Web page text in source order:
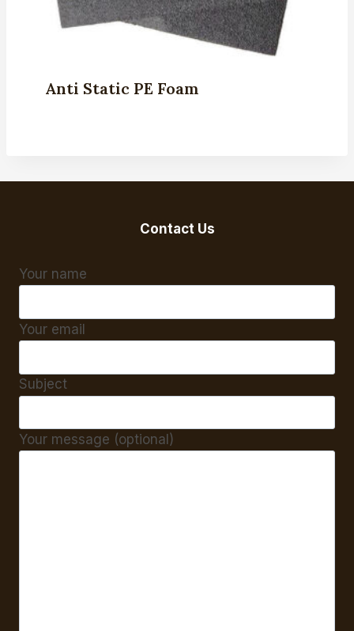
Anti Static PE Foam
Contact Us
Your name
Your email
Subject
Your message (optional)